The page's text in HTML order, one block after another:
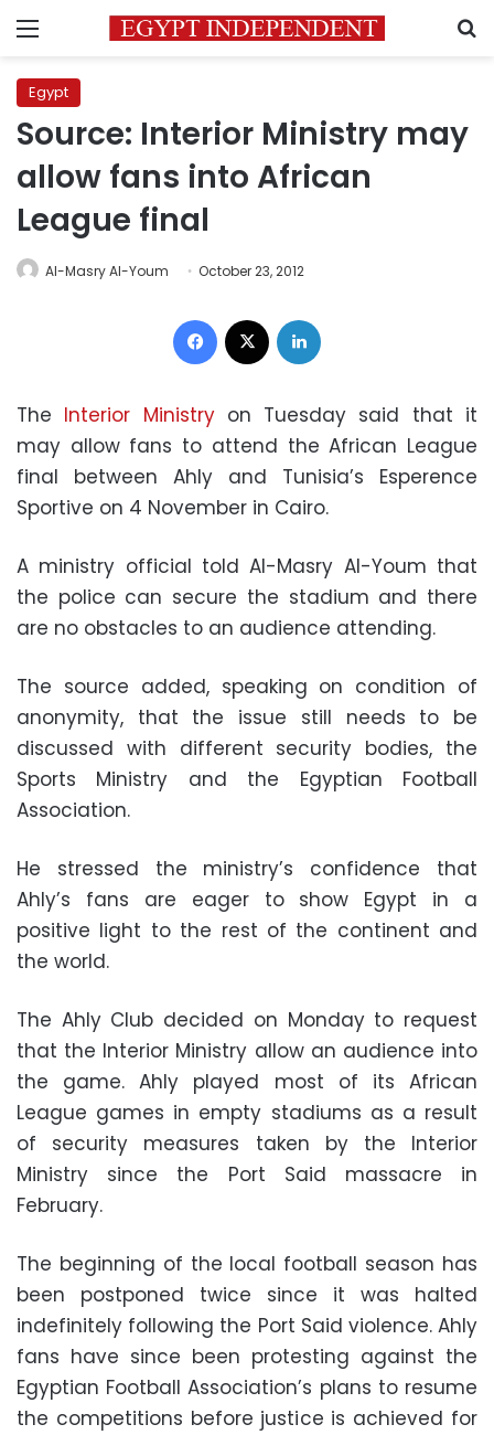
Menu
Egypt
Source: Interior Ministry may
allow fans into African
League final
Al-Masry Al-Youm October 23, 2012
Facebook
The Interior Ministryon Tuesday said that it
may allow fans to attend the African League
final between Ahly and Tunisia’s Esperence
Sportive on 4 November in Cairo.
A ministry official told Al-Masry Al-Youm that
the police can secure the stadium and there
are no obstacles to an audience attending.
The source added, speaking on condition of
anonymity, that the issue still needs to be
discussed with different security bodies, the
Sports Ministry and the Egyptian Football
Association.
He stressed the ministry’s confidence that
Ahly’s fans are eager to show Egypt in a
positive light to the rest of the continent and
the world.
The Ahly Club decided on Monday to request
that the Interior Ministry allow an audience into
the game. Ahly played most of its African
League games in empty stadiums as a result
of security measures taken by the Interior
Ministry since the Port Said massacre in
February.
The beginning of the local football season has
been postponed twice since it was halted
indefinitely following the Port Said violence. Ahly
fans have since been protesting against the
Egyptian Football Association’s plans to resume
the competitions before justice is achieved for